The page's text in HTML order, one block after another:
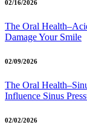
02/16/2026
The Oral
Damage Your Smile
02/09/2026
The Oral
Influence Sinus
02/02/2026